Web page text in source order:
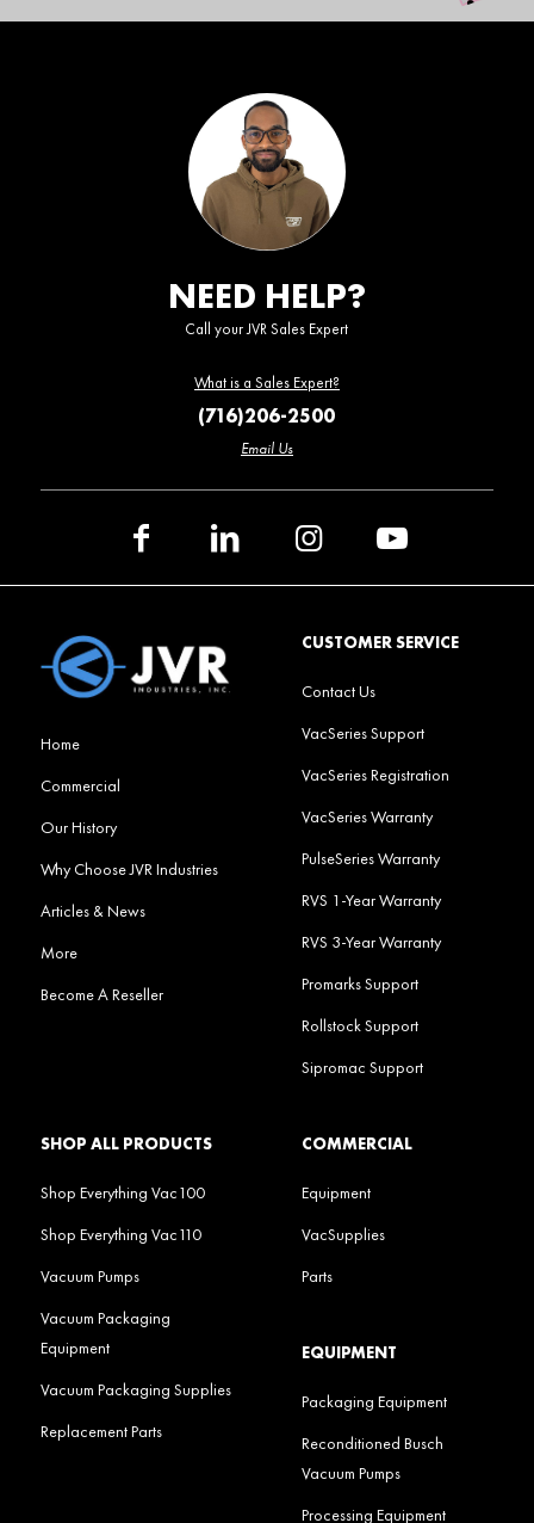
NEED HELP?
Call your JVR Sales Expert
What is a Sales Expert?
(716)206-2500
Email Us
Home
Commercial
Our History
Why Choose JVR Industries
Articles & News
More
Become A Reseller
CUSTOMER SERVICE
Contact Us
VacSeries Support
VacSeries Registration
VacSeries Warranty
PulseSeries Warranty
RVS 1-Year Warranty
RVS 3-Year Warranty
Promarks Support
Rollstock Support
Sipromac Support
SHOP ALL PRODUCTS
Shop Everything Vac100
Shop Everything Vac110
Vacuum Pumps
Vacuum Packaging
Equipment
Vacuum Packaging Supplies
Replacement Parts
COMMERCIAL
Equipment
VacSupplies
Parts
EQUIPMENT
Packaging Equipment
Reconditioned Busch
Vacuum Pumps
Processing Equipment